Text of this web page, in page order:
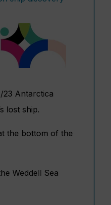
23 Antarctica
lost ship.
the bottom of the
Weddell Sea